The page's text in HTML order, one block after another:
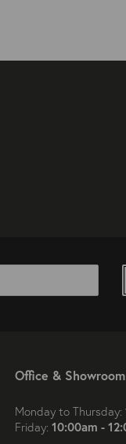
Office &
Monday to Thursday:
Friday: 10:00am -